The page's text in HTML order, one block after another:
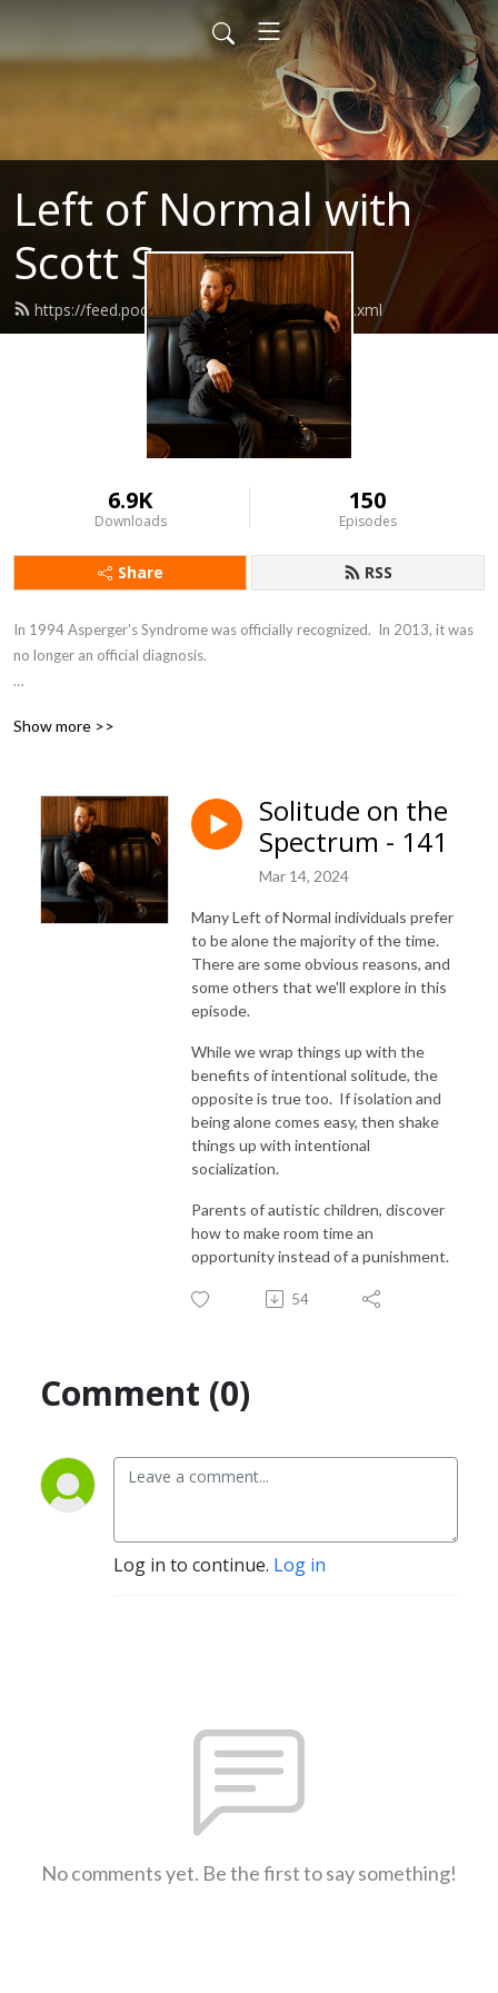
Left of Normal with
Scott Sery
https://feed.podbean.com/leftofnormal/feed.xml
6.9K
Downloads
150
Episodes
Share RSS
In 1994 Asperger’s Syndrome was officially recognized.  In 2013, it was
no longer an official diagnosis.
my mind I see it as a line, right in the middle is what we label as “Normal”;
I am left of normal.
As an introverted, left of normal, entrepreneur and business owner, I
have encountered a ton of unique problems in my life that required out-
Let’s work together to create a better world, learn how to adapt, and
thrive as we live life to the Left of Normal.
Show more >>
Solitude on the
Spectrum - 141
Mar 14, 2024
Many Left of Normal individuals prefer
to be alone the majority of the time.
There are some obvious reasons, and
some others that we'll explore in this
episode.
While we wrap things up with the
benefits of intentional solitude, the
opposite is true too. If isolation and
being alone comes easy, then shake
things up with intentional
socialization.
Parents of autistic children, discover
how to make room time an
opportunity instead of a punishment.
54
Comment (0)
Log in to continue. Log in
No comments yet. Be the first to say something!